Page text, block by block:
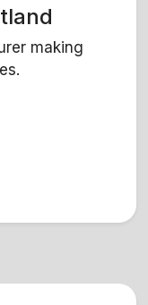
making